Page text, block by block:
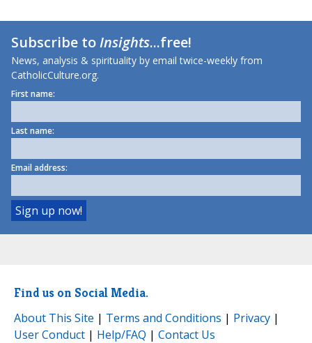
Subscribe toInsights...free!
News, analysis & spirituality by email twice-weekly from
CatholicCulture.org.
First name:
Last name:
Email address:
Find us on Social Media.
About This Site | Terms and Conditions | Privacy |
User Conduct | Help/FAQ | Contact Us